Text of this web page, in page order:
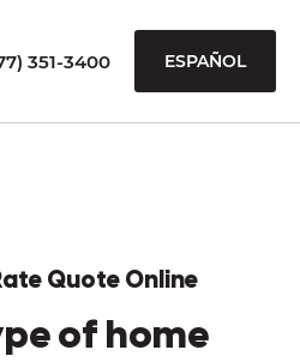
351-3400 ESPAÑOL
Quote Online
of home